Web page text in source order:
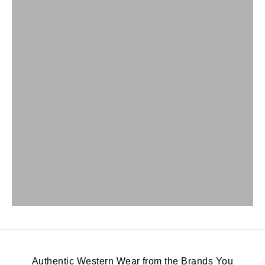
Authentic Western Wear from the Brands You